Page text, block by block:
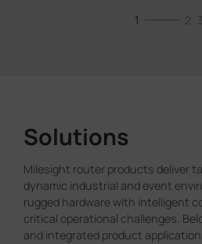
1 2 3
Solutions
Milesight router products deliver
dynamic industrial and event
rugged hardware with intelligent
critical operational challenges.
and integrated product